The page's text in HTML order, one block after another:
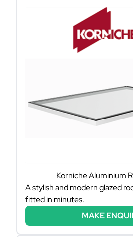
Korniche Aluminium
A stylish and modern glazed
fitted in minutes.
MAKE